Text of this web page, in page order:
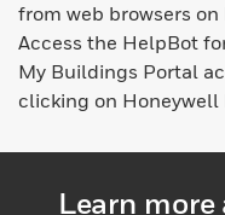
from web browsers
Access the HelpBot
My Buildings Portal
clicking on Honeywell
Learn